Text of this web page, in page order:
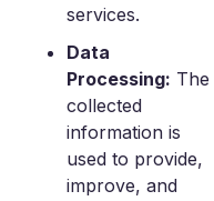
services.
Data
Processing: The
collected
information is
used to provide,
improve, and